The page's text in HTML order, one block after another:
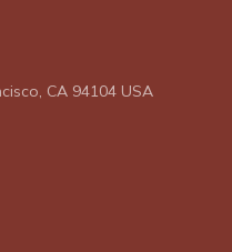
CA 94104 USA